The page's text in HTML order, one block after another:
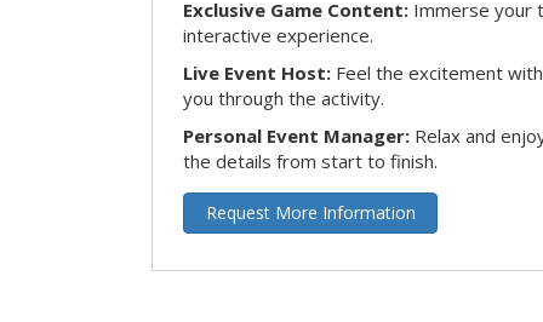
Exclusive Game Content: Immerse your
interactive experience.
Live Event Host: Feel the excitement
you through the activity.
Personal Event Manager: Relax and
the details from start to finish.
Request More Information